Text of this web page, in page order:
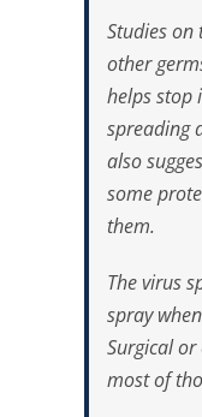
Studies on
other
helps stop
spreading
also
some
them.
The virus
spray
Surgical
most of